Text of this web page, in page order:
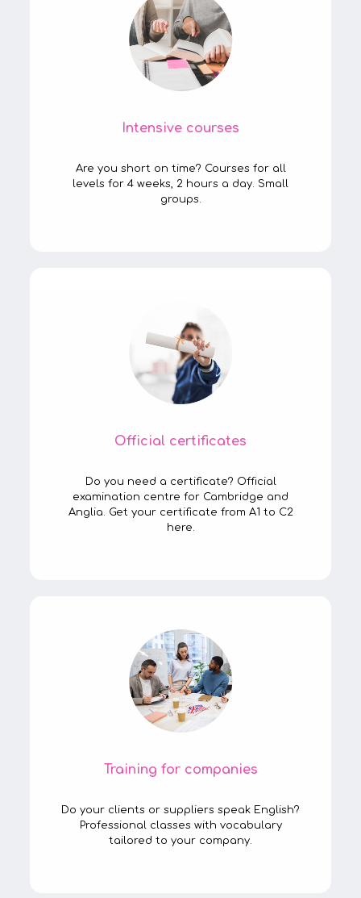
Intensive courses
Are you short on time? Courses for all
levels for 4 weeks, 2 hours a day. Small
groups.
Official certificates
Do you need a certificate? Official
examination centre for Cambridge and
Anglia. Get your certificate from A1 to C2
here.
Training for companies
Do your clients or suppliers speak English?
Professional classes with vocabulary
tailored to your company.